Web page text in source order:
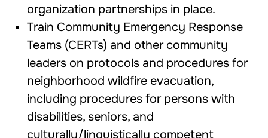
organization partnerships in place.
Train Community Emergency Response
Teams (CERTs) and other community
leaders on protocols and procedures for
neighborhood wildfire evacuation,
including procedures for persons with
disabilities, seniors, and
culturally/linguistically competent